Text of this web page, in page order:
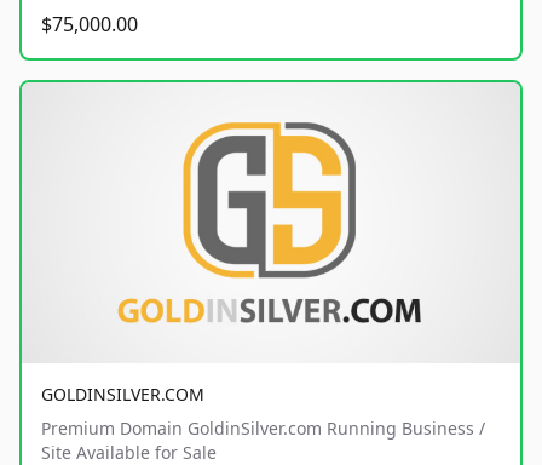
$75,000.00
GOLDINSILVER.COM
Premium Domain GoldinSilver.com Running Business /
Site Available for Sale